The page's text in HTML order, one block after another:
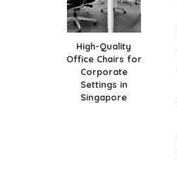
High-Quality
Office Chairs for
Corporate
Settings in
Singapore